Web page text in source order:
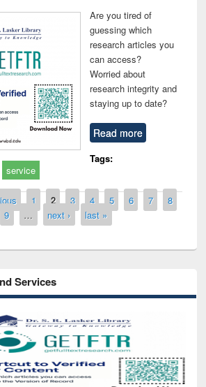
Are you tired of
guessing which
research articles you
can access?
Worried about
research integrity and
staying up to date?
Read more
Tags:
service
1 2 3 4 5 6 7
8
9
… next › last »
Services